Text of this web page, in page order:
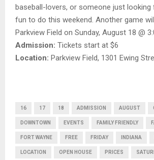
baseball-lovers, or someone just
fun to do this weekend. Another game
Parkview Field on Sunday, August 18 @
Admission: Tickets start at $6
Location: Parkview Field, 1301 Ewing
16 17 18 ADMISSION AUGUST
DOWNTOWN EVENTS FAMILY FRIENDLY
FORT WAYNE FREE FRIDAY INDIANA
LOCATION OPEN HOUSE PRICES